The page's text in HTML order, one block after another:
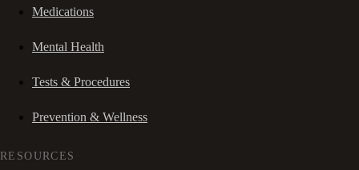
Medications
Mental Health
Tests & Procedures
Prevention & Wellness
RESOURCES